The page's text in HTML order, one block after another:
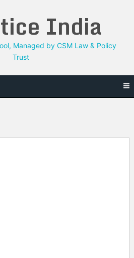
India
Managed by CSM Law & Policy
Trust